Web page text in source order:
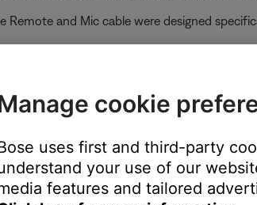
Remote and Mic cable were designed
and 160GB)
cookie
uses first and third-party
your use of our
features and tailored